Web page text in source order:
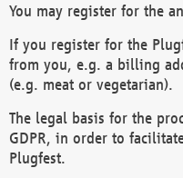
You may register for the
If you register for the
from you, e.g. a billing
(e.g. meat or vegetarian).
The legal basis for the
GDPR, in order to
Plugfest.